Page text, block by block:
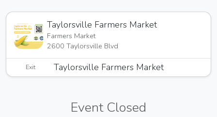
Taylorsville Farmers Market
Farmers Market
2600 Taylorsville Blvd
Exit Taylorsville Farmers Market
Event Closed